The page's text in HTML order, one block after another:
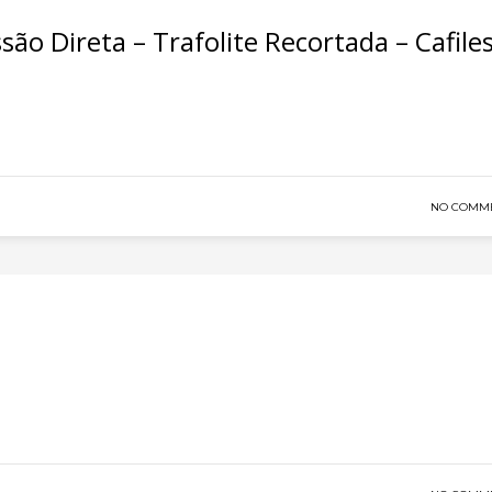
Direta – Trafolite Recortada –
NO